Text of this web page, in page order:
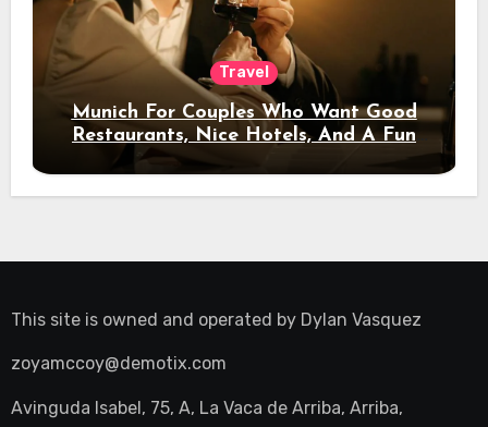
Travel
Munich For Couples Who Want Good
Restaurants, Nice Hotels, And A Fun
Night Out
This site is owned and operated by Dylan Vasquez
zoyamccoy@demotix.com
Avinguda Isabel, 75, A, La Vaca de Arriba, Arriba,